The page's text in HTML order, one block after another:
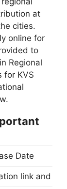
at
cities.
online for
to
Regional
for KVS
Date
link and